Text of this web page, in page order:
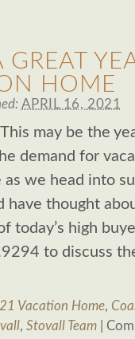
HOME
APRIL 16, 2021
may be the
demand for
we head into
have thought
today’s high
to discuss
Vacation Home,
, Stovall Team